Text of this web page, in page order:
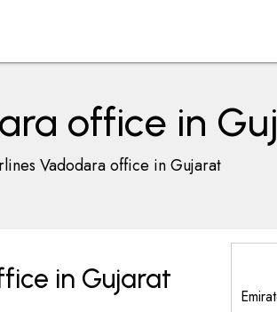
office in
Vadodara office in Gujarat
in Gujarat